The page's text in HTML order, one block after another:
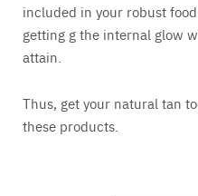
included in your robust
getting g the internal glow
attain.
Thus, get your natural tan
these products.